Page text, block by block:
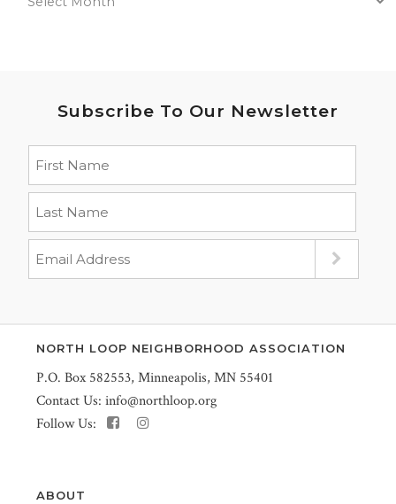
Subscribe To Our Newsletter
NORTH LOOP NEIGHBORHOOD ASSOCIATION
P.O. Box 582553, Minneapolis, MN 55401
Contact Us: info@northloop.org
Follow Us:
ABOUT